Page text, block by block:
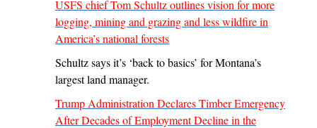
USFS chief Tom Schultz outlines vision for more
logging, mining and grazing and less wildfire in
America’s national forests
Schultz says it’s ‘back to basics’ for Montana’s
largest land manager.
Trump Administration Declares Timber Emergency
After Decades of Employment Decline in the